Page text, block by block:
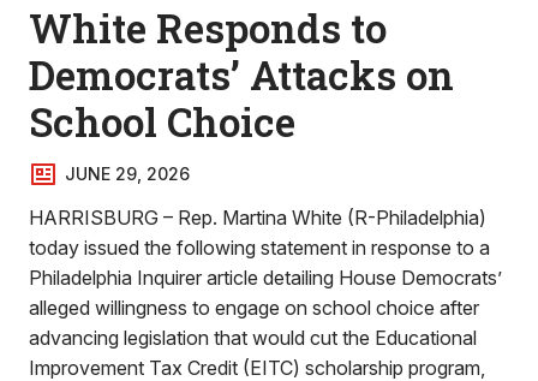
White Responds to
Democrats’ Attacks on
School Choice
JUNE 29, 2026
HARRISBURG – Rep. Martina White (R-Philadelphia)
today issued the following statement in response to a
Philadelphia Inquirer article detailing House Democrats’
alleged willingness to engage on school choice after
advancing legislation that would cut the Educational
Improvement Tax Credit (EITC) scholarship program,